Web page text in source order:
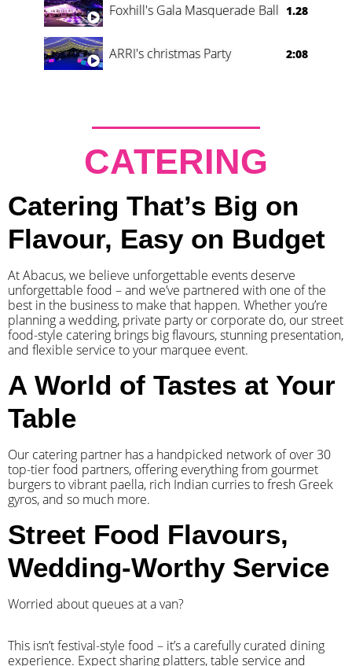
Foxhill's Gala Masquerade Ball 1.28
ARRI's christmas Party 2:08
CATERING
Catering That’s Big on
Flavour, Easy on Budget
At Abacus, we believe unforgettable events deserve
unforgettable food – and we’ve partnered with one of the
best in the business to make that happen. Whether you’re
planning a wedding, private party or corporate do, our street
food-style catering brings big flavours, stunning presentation,
and flexible service to your marquee event.
A World of Tastes at Your
Table
Our catering partner has a handpicked network of over 30
top-tier food partners, offering everything from gourmet
burgers to vibrant paella, rich Indian curries to fresh Greek
gyros, and so much more.
Street Food Flavours,
Wedding-Worthy Service
Worried about queues at a van?
​This isn’t festival-style food – it’s a carefully curated dining
experience. Expect sharing platters, table service and